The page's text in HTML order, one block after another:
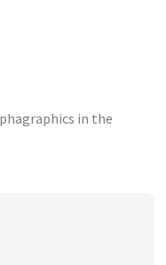
in the